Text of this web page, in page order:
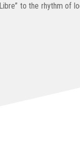
to the rhythm of